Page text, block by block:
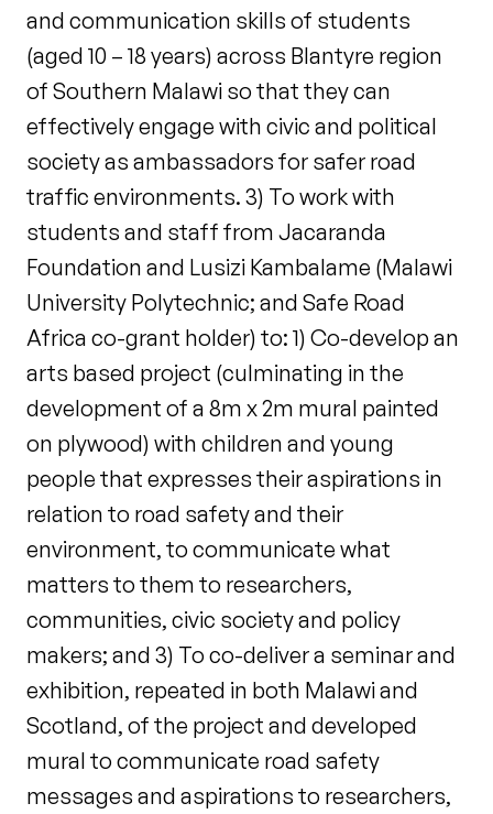
and communication skills of students
(aged 10 – 18 years) across Blantyre region
of Southern Malawi so that they can
effectively engage with civic and political
society as ambassadors for safer road
traffic environments. 3) To work with
students and staff from Jacaranda
Foundation and Lusizi Kambalame (Malawi
University Polytechnic; and Safe Road
Africa co-grant holder) to: 1) Co-develop an
arts based project (culminating in the
development of a 8m x 2m mural painted
on plywood) with children and young
people that expresses their aspirations in
relation to road safety and their
environment, to communicate what
matters to them to researchers,
communities, civic society and policy
makers; and 3) To co-deliver a seminar and
exhibition, repeated in both Malawi and
Scotland, of the project and developed
mural to communicate road safety
messages and aspirations to researchers,